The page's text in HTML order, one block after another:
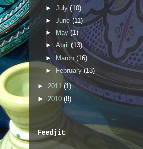
► July(10)
► June(11)
►
May(1)
► April (13)
►March (16)
► February(13)
► 2011 (1)
► 2010 (8)
Feedjit